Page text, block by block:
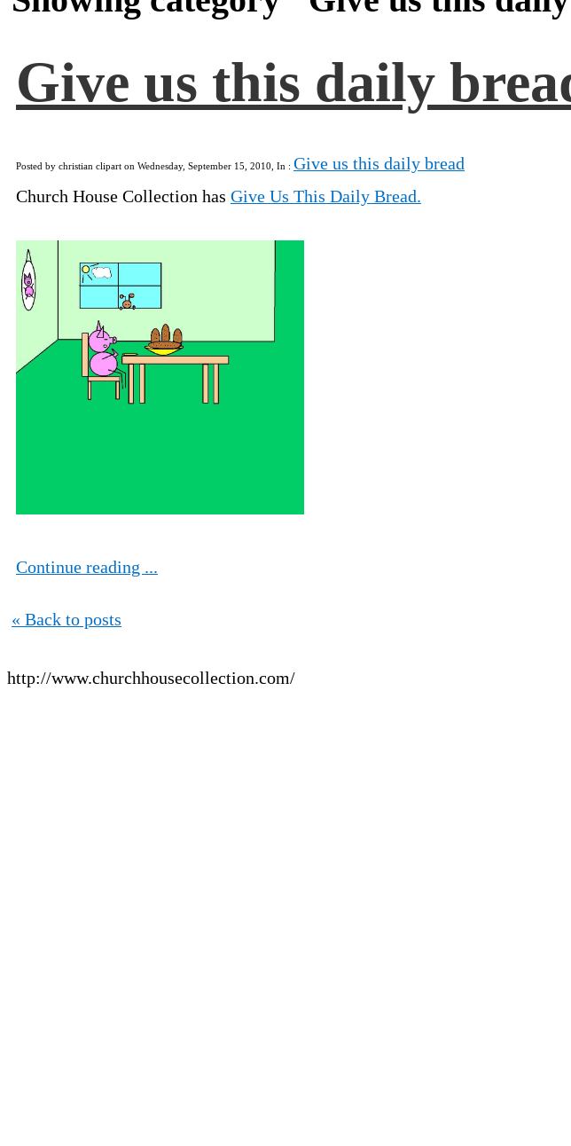
Give us this daily
Posted by christian clipart on Wednesday, September 15, 2010, In : Give us this daily bread
Church House Collection has Give Us This Daily Bread.
Continue reading ...
« Back to posts
http://www.churchhousecollection.com/